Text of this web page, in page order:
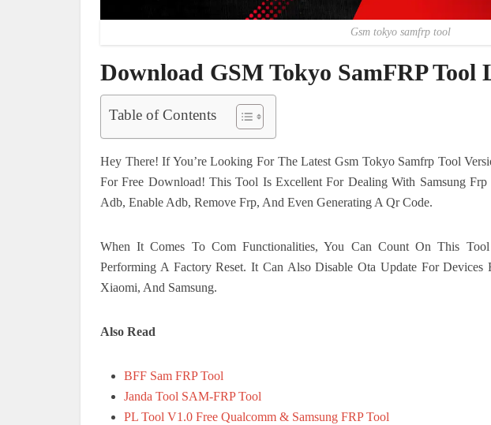
Gsm tokyo samfrp tool
Download GSM Tokyo SamFRP Tool
Table of Contents
Hey There! If You’re Looking For The Latest Gsm Tokyo Samfrp Tool
For Free Download! This Tool Is Excellent For Dealing With Samsung
Adb, Enable Adb, Remove Frp, And Even Generating A Qr Code.
When It Comes To Com Functionalities, You Can Count On This
Performing A Factory Reset. It Can Also Disable Ota Update For
Xiaomi, And Samsung.
Also Read
BFF Sam FRP Tool
Janda Tool SAM-FRP Tool
PL Tool V1.0 Free Qualcomm & Samsung FRP Tool